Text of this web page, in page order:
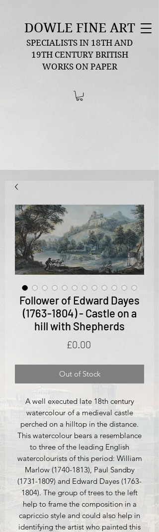
DOWLE FINE ART
SPECIALISTS IN 18TH AND
19TH CENTURY BRITISH
WORKS ON PAPER
Follower of Edward Dayes
(1763-1804) - Castle on a
hill with Shepherds
£0.00Price
Out of Stock
A well executed late 18th century
watercolour of a medieval castle
perched on a hilltop in the distance.
This watercolour bears a resemblance
to three of the leading English
watercolourists of this period: William
Marlow (1740-1813), Paul Sandby
(1731-1809) and Edward Dayes (1763-
1804). The group of trees to the left
help to frame the composition in a
capriccio style and could also help in
identifying the artist who painted this